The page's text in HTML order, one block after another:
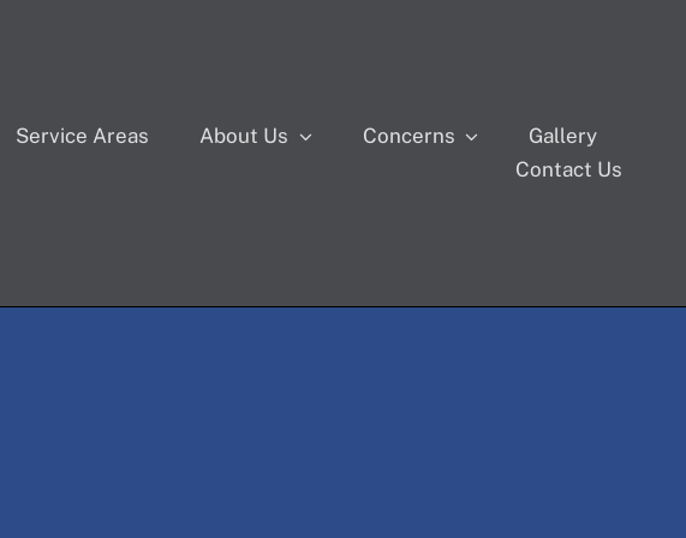
Service Areas About Us Concerns
Gallery
Contact Us